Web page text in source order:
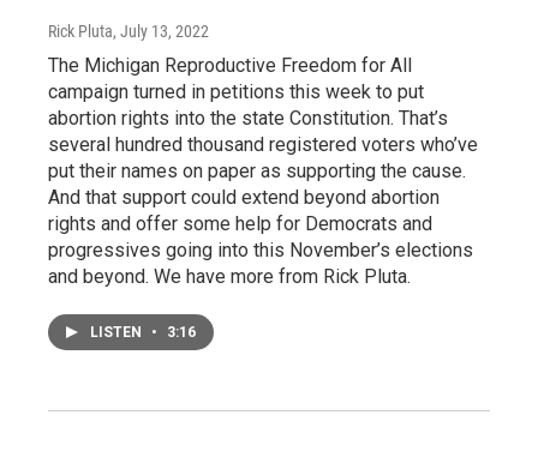
Rick Pluta, July 13, 2022
The Michigan Reproductive Freedom for All
campaign turned in petitions this week to put
abortion rights into the state Constitution. That’s
several hundred thousand registered voters who’ve
put their names on paper as supporting the cause.
And that support could extend beyond abortion
rights and offer some help for Democrats and
progressives going into this November’s elections
and beyond. We have more from Rick Pluta.
LISTEN • 3:16